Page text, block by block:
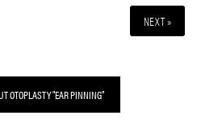
NEXT »
OTOPLASTY "EAR PINNING"